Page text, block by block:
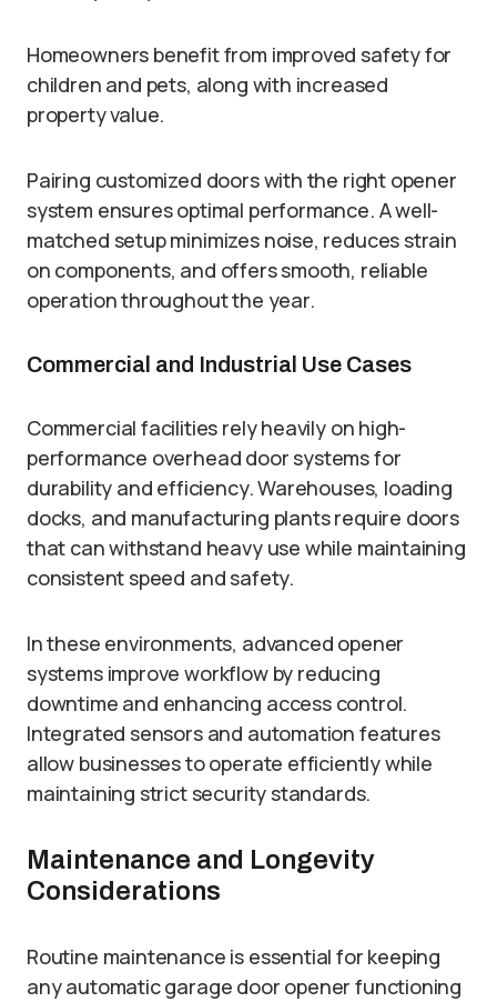
Homeowners benefit from improved safety for
children and pets, along with increased
property value.
Pairing customized doors with the right opener
system ensures optimal performance. A well-
matched setup minimizes noise, reduces strain
on components, and offers smooth, reliable
operation throughout the year.
Commercial and Industrial Use Cases
Commercial facilities rely heavily on high-
performance overhead door systems for
durability and efficiency. Warehouses, loading
docks, and manufacturing plants require doors
that can withstand heavy use while maintaining
consistent speed and safety.
In these environments, advanced opener
systems improve workflow by reducing
downtime and enhancing access control.
Integrated sensors and automation features
allow businesses to operate efficiently while
maintaining strict security standards.
Maintenance and Longevity
Considerations
Routine maintenance is essential for keeping
any automatic garage door opener functioning